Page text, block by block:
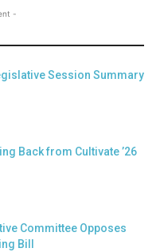
-
Session Summary
Back from Cultivate ’26
Committee Opposes
Bill